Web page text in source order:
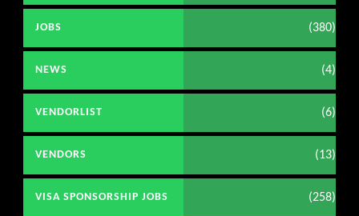
JOBS (380)
NEWS (4)
VENDORLIST (6)
VENDORS (13)
VISA SPONSORSHIP JOBS (258)